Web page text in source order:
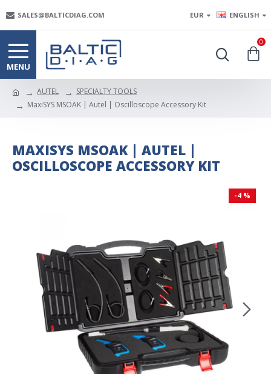
SALES@BALTICDIAG.COM EUR ENGLISH
0
AUTEL
SPECIALTY TOOLS
MaxiSYS MSOAK | Autel | Oscilloscope Accessory Kit
MAXISYS MSOAK | AUTEL |
OSCILLOSCOPE ACCESSORY KIT
-4 %